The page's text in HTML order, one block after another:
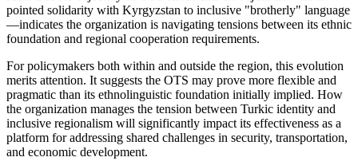
pointed solidarity with Kyrgyzstan to inclusive "brotherly" language
—indicates the organization is navigating tensions between its ethnic
foundation and regional cooperation requirements.
For policymakers both within and outside the region, this evolution
merits attention. It suggests the OTS may prove more flexible and
pragmatic than its ethnolinguistic foundation initially implied. How
the organization manages the tension between Turkic identity and
inclusive regionalism will significantly impact its effectiveness as a
platform for addressing shared challenges in security, transportation,
and economic development.